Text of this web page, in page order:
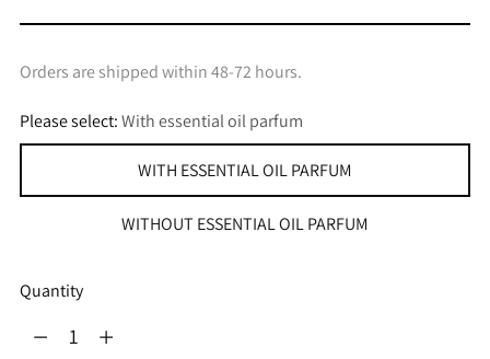
Orders are shipped within 48-72 hours.
Please select:With essential oil parfum
WITH ESSENTIAL OIL PARFUM
WITHOUT ESSENTIAL OIL PARFUM
Quantity
Quantity